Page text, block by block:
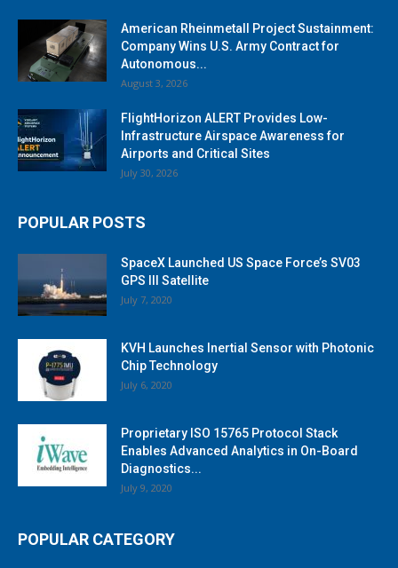
American Rheinmetall Project Sustainment:
Company Wins U.S. Army Contract for
Autonomous...
August 3, 2026
FlightHorizon ALERT Provides Low-
Infrastructure Airspace Awareness for
Airports and Critical Sites
July 30, 2026
POPULAR POSTS
SpaceX Launched US Space Force’s SV03
GPS III Satellite
July 7, 2020
KVH Launches Inertial Sensor with Photonic
Chip Technology
July 6, 2020
Proprietary ISO 15765 Protocol Stack
Enables Advanced Analytics in On-Board
Diagnostics...
July 9, 2020
POPULAR CATEGORY